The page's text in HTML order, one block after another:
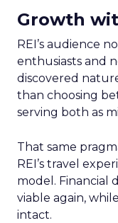
Growth
REI’s audience
enthusiasts and
discovered
than choosing
serving both as
That same
REI’s travel
model. Financial
viable again,
intact.